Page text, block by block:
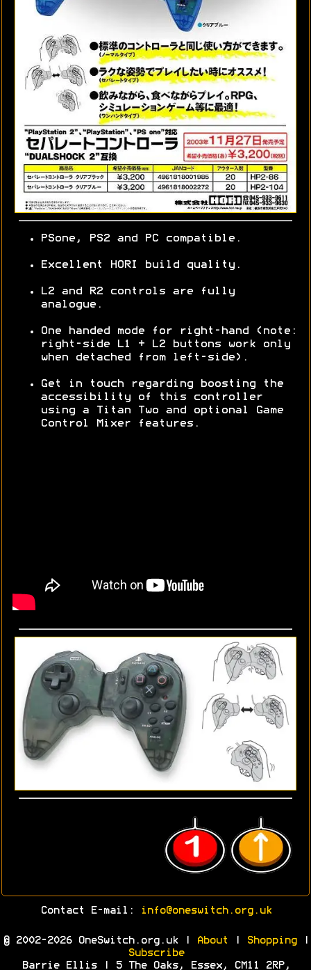
PSone, PS2 and PC compatible.
Excellent HORI build quality.
L2 and R2 controls are fully
analogue.
One handed mode for right-hand (note:
right-side L1 + L2 buttons work only
when detached from left-side).
Get in touch regarding boosting the
accessibility of this controller
using a Titan Two and optional Game
Control Mixer features.
Contact E-mail: info@oneswitch.org.uk
© 2002-2026 OneSwitch.org.uk | About Shopping|
Subscribe
Barrie Ellis | 5 The Oaks, Essex, CM11 2RP,